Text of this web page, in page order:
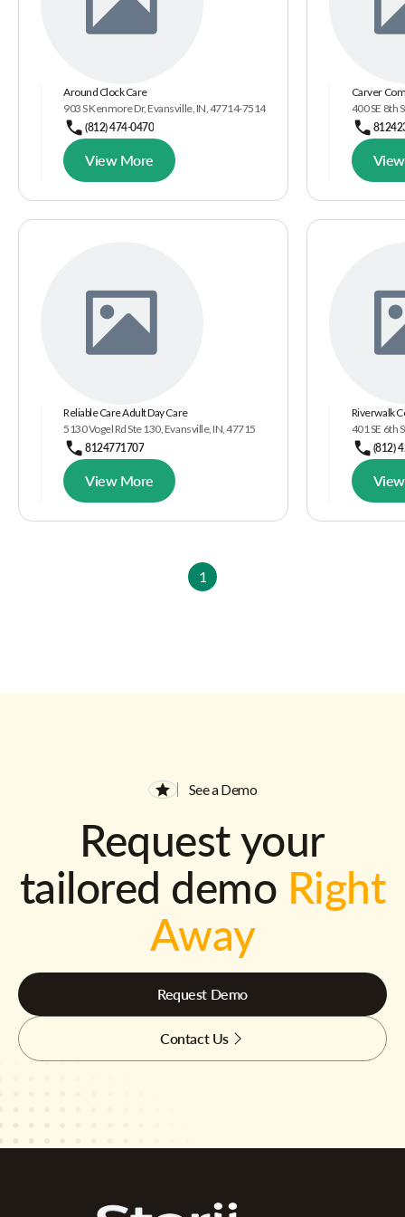
Around Clock Care
903 S Kenmore Dr, Evansville, IN, 47714-7514
(812) 474-0470
View More
Carver
400 SE 8th
Reliable Care Adult Day Care
5130 Vogel Rd Ste 130, Evansville, IN, 47715
8124771707
View More
Riverwalk
401 SE 6th
(812)
1
See a Demo
Request your
tailored demo Right
Away
Request Demo
Contact Us